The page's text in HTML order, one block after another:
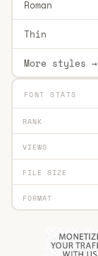
Roman
Thin
More styles →
FONT STATS
RANK
VIEWS
FILE SIZE
FORMAT